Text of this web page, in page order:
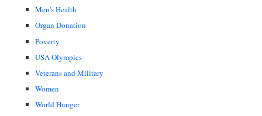
Men's Health
Organ Donation
Poverty
USA Olympics
Veterans and Military
Women
World Hunger